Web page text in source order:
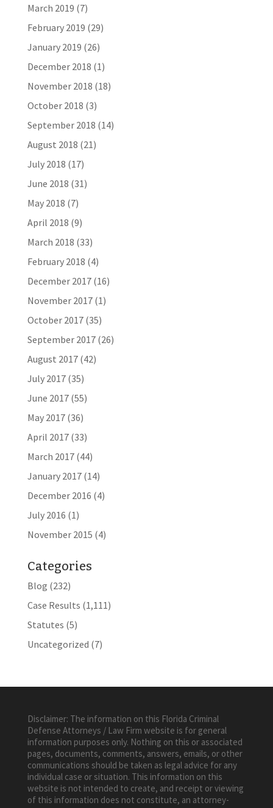
March 2019 (7)
February 2019 (29)
January 2019 (26)
December 2018 (1)
November 2018 (18)
October 2018 (3)
September 2018 (14)
August 2018 (21)
July 2018 (17)
June 2018 (31)
May 2018 (7)
April 2018 (9)
March 2018 (33)
February 2018 (4)
December 2017(16)
November 2017(1)
October 2017(35)
September 2017(26)
August 2017(42)
July 2017(35)
June 2017(55)
May 2017(36)
April 2017(33)
March 2017(44)
January 2017(14)
December 2016 (4)
July 2016 (1)
November 2015 (4)
Categories
Blog (232)
Case Results (1,111)
Statutes (5)
Uncategorized (7)
Disclaimer: The information on this Florida Criminal
Defense Attorneys / Law Firm website is for general
information purposes only. Nothing on this or associated
pages, documents, comments, answers, emails, or other
communications should be taken as legal advice for any
individual case or situation. This information on this
website is not intended to create, and receipt or viewing
of this information does not constitute, an attorney-